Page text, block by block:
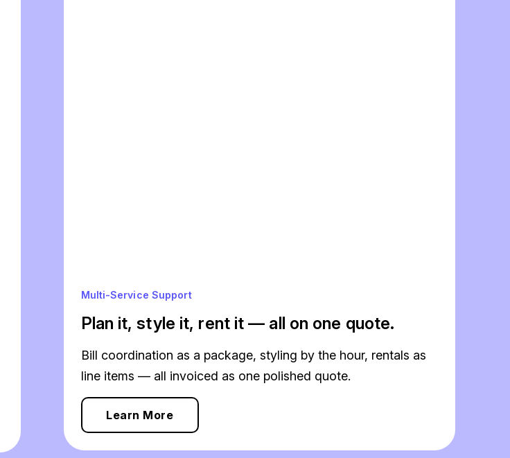
Multi-Service Support
Plan it, style it, rent it — all on one quote.
Bill coordination as a package, styling by the hour, rentals as
line items — all invoiced as one polished quote.
Learn More